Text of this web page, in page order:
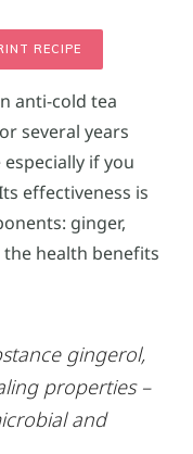
RECIPE
anti-cold tea
several years
if you
effectiveness is
ginger,
health benefits
gingerol,
properties –
and